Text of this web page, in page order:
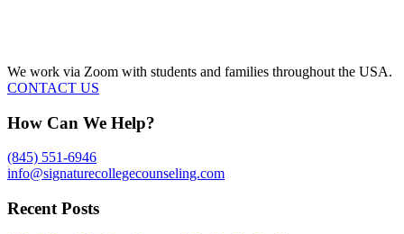
We work via Zoom with students and families throughout the USA.
CONTACT US
How Can We Help?
(845) 551-6946
info@signaturecollegecounseling.com
Recent Posts